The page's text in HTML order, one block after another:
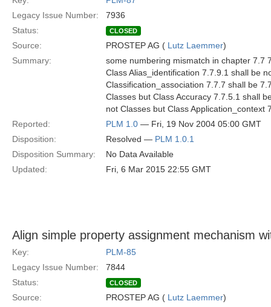
Legacy Issue Number:
7936
Status:
CLOSED
Source: PROSTEP AG ( Lutz Laemmer)
Summary:
some numbering mismatch in chapter 7.7
Class Alias_identification 7.7.9.1 shall be
Classification_association 7.7.7 shall be
Classes but Class Accuracy 7.7.5.1 shall
not Classes but Class
Reported:
PLM 1.0 — Fri, 19 Nov 2004 05:00 GMT
Disposition:
Resolved — PLM 1.0.1
Disposition Summary:
No Data Available
Updated:
Fri, 6 Mar 2015 22:55 GMT
Align simple property assignment mechanism
Key:
PLM-85
Legacy Issue Number:
7844
Status:
CLOSED
Source: PROSTEP AG ( Lutz Laemmer)